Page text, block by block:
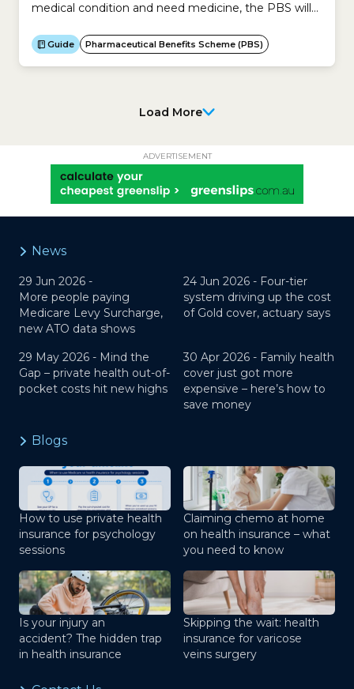
medical condition and need medicine, the PBS will
does not cover the cost of over-the-counter
medicines unless available on a prescription.The
decision on which medicines to include in the PBS is
Guide Pharmaceutical Benefits Scheme (PBS)
Load More
ADVERTISEMENT
News
29 Jun 2026 -
More people paying
Medicare Levy Surcharge,
new ATO data shows
24 Jun 2026 - Four-tier
system driving up the cost
of Gold cover, actuary says
29 May 2026 - Mind the
Gap – private health out-of-
pocket costs hit new highs
30 Apr 2026 - Family health
cover just got more
expensive – here’s how to
save money
Blogs
How to use private health
insurance for psychology
sessions
Claiming chemo at home
on health insurance – what
you need to know
Is your injury an
accident? The hidden trap
in health insurance
Skipping the wait: health
insurance for varicose
veins surgery